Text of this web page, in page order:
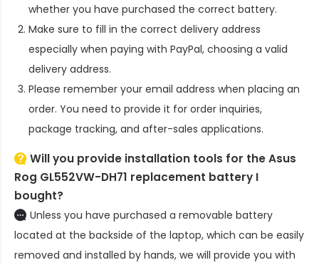
whether you have purchased the correct battery.
Make sure to fill in the correct delivery address
especially when paying with PayPal, choosing a valid
delivery address.
Please remember your email address when placing an
order. You need to provide it for order inquiries,
package tracking, and after-sales applications.
Will you provide installation tools for theAsus
Rog GL552VW-DH71 replacement battery I
bought?
Unless you have purchased a removable battery
located at the backside of the laptop, which can be easily
removed and installed by hands, we will provide you with